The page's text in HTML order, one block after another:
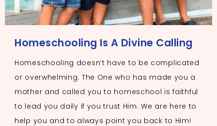
Homeschooling Is A Divine Calling
Homeschooling doesn’t have to be complicated
or overwhelming. The One who has made you a
mother and called you to homeschool is faithful
to lead you daily if you trust Him. We are here to
help you and to always point you back to Him!